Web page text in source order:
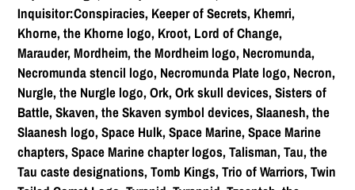
Inquisitor:Conspiracies, Keeper of Secrets, Khemri,
Khorne, the Khorne logo, Kroot, Lord of Change,
Marauder, Mordheim, the Mordheim logo, Necromunda,
Necromunda stencil logo, Necromunda Plate logo, Necron,
Nurgle, the Nurgle logo, Ork, Ork skull devices, Sisters of
Battle, Skaven, the Skaven symbol devices, Slaanesh, the
Slaanesh logo, Space Hulk, Space Marine, Space Marine
chapters, Space Marine chapter logos, Talisman, Tau, the
Tau caste designations, Tomb Kings, Trio of Warriors, Twin